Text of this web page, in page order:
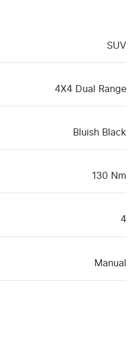
SUV
4X4 Dual Range
Bluish Black
130 Nm
4
Manual